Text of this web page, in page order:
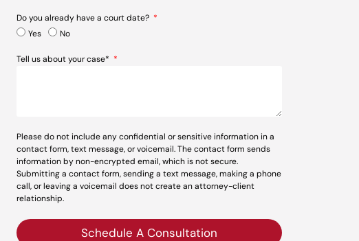
Do you already have a court date?
Yes
No
Tell us about your case*
Please do not include any confidential or sensitive information in a
contact form, text message, or voicemail. The contact form sends
information by non-encrypted email, which is not secure.
Submitting a contact form, sending a text message, making a phone
call, or leaving a voicemail does not create an attorney-client
relationship.
Schedule A Consultation